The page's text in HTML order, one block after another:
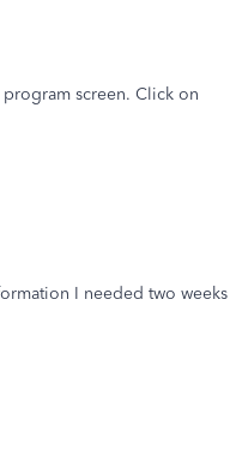
screen. Click on
I needed two weeks